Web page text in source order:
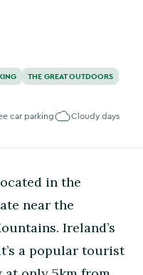
THE GREAT OUTDOORS
car parking Cloudy days
in the
near the
Ireland’s
a popular tourist